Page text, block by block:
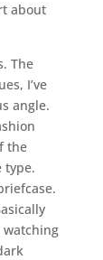
about
The
I’ve
angle.
the
type.
watching